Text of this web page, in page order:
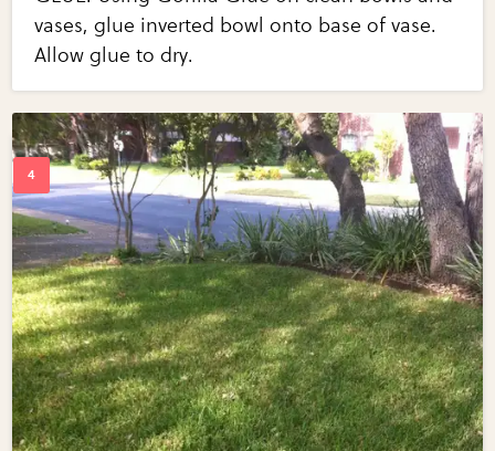
vases, glue inverted bowl onto base of vase.
Allow glue to dry.